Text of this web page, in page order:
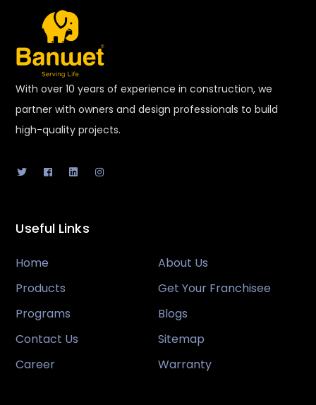
With over 10 years of experience in construction, we
partner with owners and design professionals to build
high-quality projects.
Useful Links
Home
About Us
Products
Get Your Franchisee
Programs
Blogs
Contact Us
Sitemap
Career
Warranty